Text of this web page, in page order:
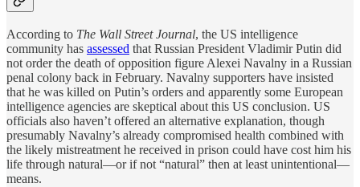
According to The Wall Street Journal, the US intelligence
community has assessed that Russian President Vladimir Putin did
not order the death of opposition figure Alexei Navalny in a Russian
penal colony back in February. Navalny supporters have insisted
that he was killed on Putin’s orders and apparently some European
intelligence agencies are skeptical about this US conclusion. US
officials also haven’t offered an alternative explanation, though
presumably Navalny’s already compromised health combined with
the likely mistreatment he received in prison could have cost him his
life through natural—or if not “natural” then at least unintentional—
means.